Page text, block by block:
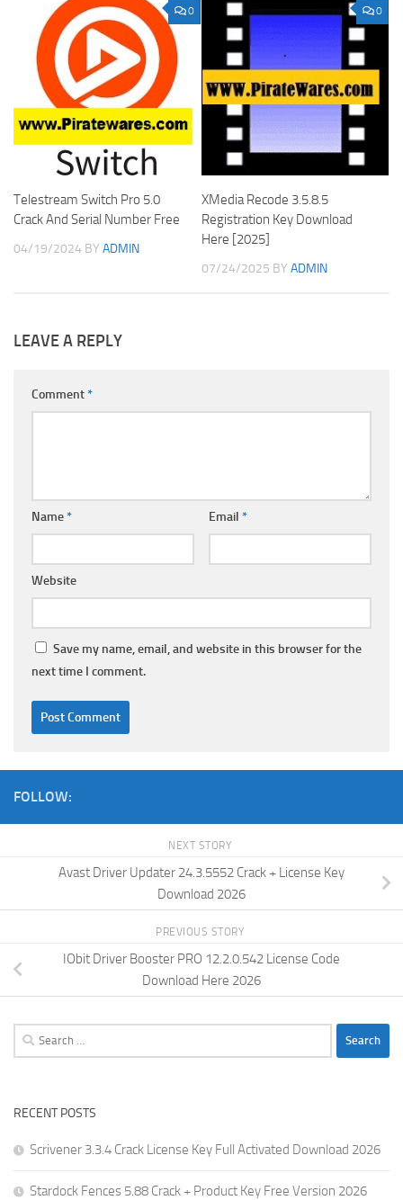
0
Telestream Switch Pro 5.0
Crack And Serial Number Free
04/19/2024 BY ADMIN
0
XMedia Recode 3.5.8.5
Registration Key Download
Here [2025]
07/24/2025 BY ADMIN
LEAVE A REPLY
Comment*
Name* Email *
Website
Save my name, email, and website in this browser for the
next time I comment.
FOLLOW:
NEXT STORY
Avast Driver Updater 24.3.5552 Crack + License Key
Download 2026
PREVIOUS STORY
IObit Driver Booster PRO 12.2.0.542 License Code
Download Here 2026
Search
for:
RECENT POSTS
Scrivener 3.3.4 Crack License Key Full Activated Download 2026
Stardock Fences 5.88 Crack + Product Key Free Version 2026